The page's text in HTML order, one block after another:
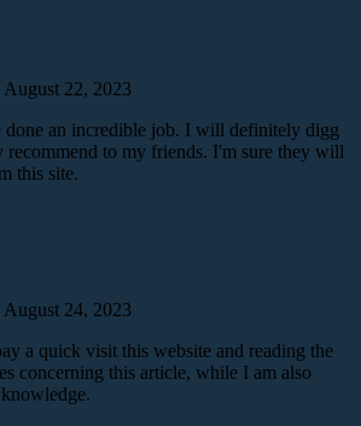
August 22, 2023
done an incredible job. I will definitely digg
recommend to my friends. I'm sure they will
this site.
August 24, 2023
a quick visit this website and reading the
concerning this article, while I am also